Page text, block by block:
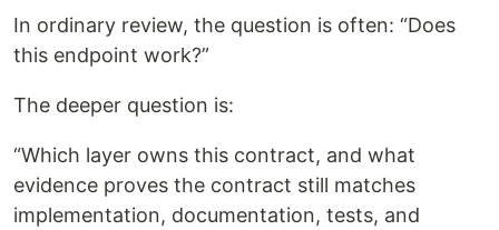
In ordinary review, the question is often: “Does
this endpoint work?”
The deeper question is:
“Which layer owns this contract, and what
evidence proves the contract still matches
implementation, documentation, tests, and